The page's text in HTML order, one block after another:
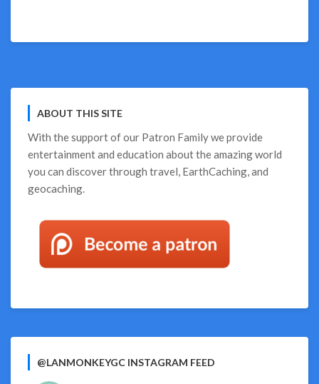
We
Can
Help!
ABOUT THIS SITE
With the support of our Patron Familywe provide
entertainment and education about the amazing world
you can discover through travel, EarthCaching, and
geocaching.
@LANMONKEYGC INSTAGRAM FEED